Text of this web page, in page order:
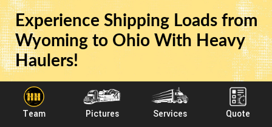
Team Pictures Services Quote
Experience Shipping Loads from
Wyoming to Ohio With Heavy
Haulers!
Heavy Haulers specializes in hauling heavy loads
such as construction equipment, oil field rigging